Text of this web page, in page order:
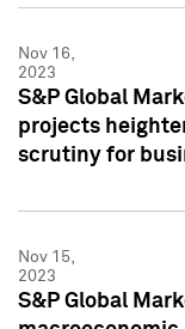
Nov 16,
2023
S&P Global
projects
scrutiny for
Nov 15,
2023
S&P Global